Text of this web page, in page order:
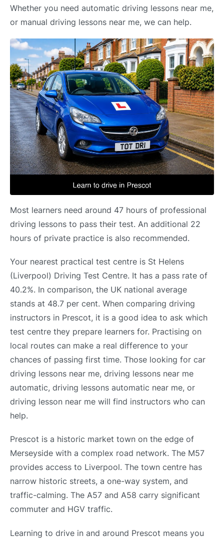
Whether you need automatic driving lessons near me,
or manual driving lessons near me, we can help.
Most learners need around 47 hours of professional
driving lessons to pass their test. An additional 22
hours of private practice is also recommended.
Your nearest practical test centre is St Helens
(Liverpool) Driving Test Centre. It has a pass rate of
40.2%. In comparison, the UK national average
stands at 48.7 per cent. When comparing driving
instructors in Prescot, it is a good idea to ask which
test centre they prepare learners for. Practising on
local routes can make a real difference to your
chances of passing first time. Those looking for car
driving lessons near me, driving lessons near me
automatic, driving lessons automatic near me, or
driving lesson near me will find instructors who can
help.
Prescot is a historic market town on the edge of
Merseyside with a complex road network. The M57
provides access to Liverpool. The town centre has
narrow historic streets, a one-way system, and
traffic-calming. The A57 and A58 carry significant
commuter and HGV traffic.
Learning to drive in and around Prescot means you